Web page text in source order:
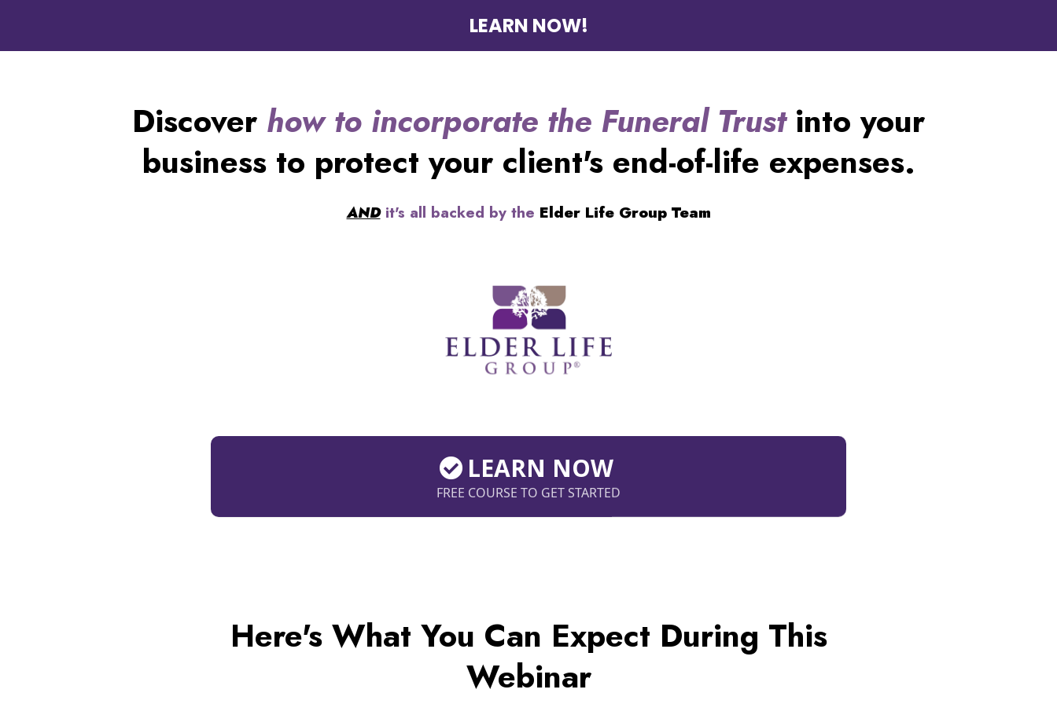
LEARN NOW!
Discover how to incorporate the Funeral Trustinto your
business to protect your client's end-of-life expenses.
AND it's all backed by the Elder Life Group Team
LEARN NOW
FREE COURSE TO GET STARTED
Here's What You Can Expect During This
Webinar